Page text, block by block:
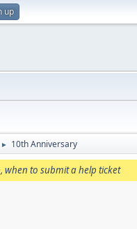
up
► 10th Anniversary
when to submit a help ticket